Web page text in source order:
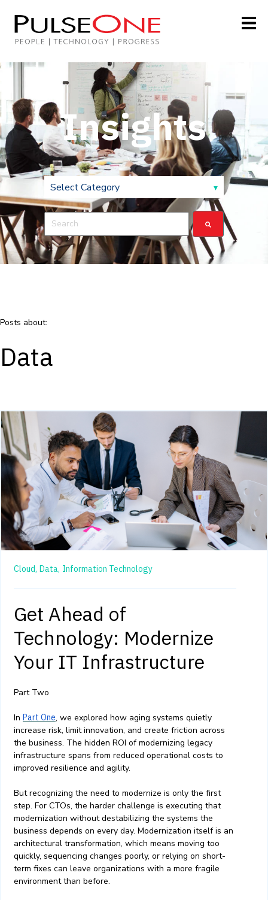
Insights
This is a search field with an auto-suggest feature
There are no suggestions because the search field is
Posts about:
Data
Cloud, Data, Information Technology
Get Ahead of
Technology: Modernize
Your IT Infrastructure
Part Two
In Part One, we explored how aging systems quietly
increase risk, limit innovation, and create friction across
the business. The hidden ROI of modernizing legacy
infrastructure spans from reduced operational costs to
improved resilience and agility.
But recognizing the need to modernize is only the first
step. For CTOs, the harder challenge is executing that
modernization without destabilizing the systems the
business depends on every day. Modernization itself is an
architectural transformation, which means moving too
quickly, sequencing changes poorly, or relying on short-
term fixes can leave organizations with a more fragile
environment than before.